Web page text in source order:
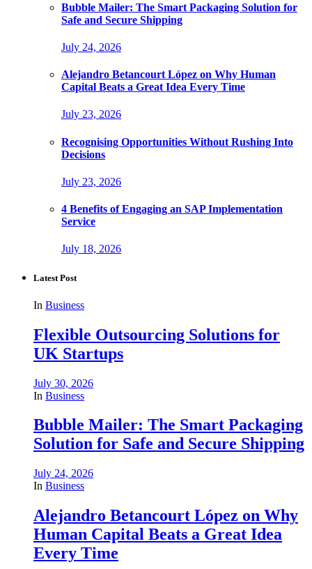
Bubble Mailer: The Smart Packaging Solution for
Safe and Secure Shipping
July 24, 2026
Alejandro Betancourt López on Why Human
Capital Beats a Great Idea Every Time
July 23, 2026
Recognising Opportunities Without Rushing Into
Decisions
July 23, 2026
4 Benefits of Engaging an SAP Implementation
Service
July 18, 2026
Latest Post
In Business
Flexible Outsourcing Solutions for
UK Startups
July 30, 2026
In Business
Bubble Mailer: The Smart Packaging
Solution for Safe and Secure Shipping
July 24, 2026
In Business
Alejandro Betancourt López on Why
Human Capital Beats a Great Idea
Every Time